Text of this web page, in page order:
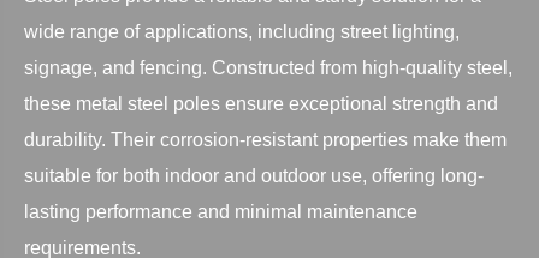
wide range of applications, including street lighting,
signage, and fencing. Constructed from high-quality steel,
these metal steel poles ensure exceptional strength and
durability. Their corrosion-resistant properties make them
suitable for both indoor and outdoor use, offering long-
lasting performance and minimal maintenance
requirements.